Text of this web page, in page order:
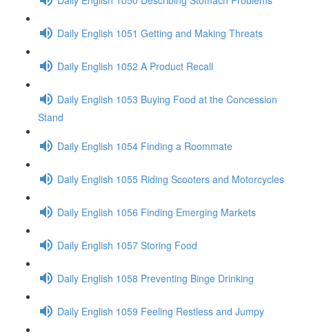
Daily English 1051 Getting and Making Threats
Daily English 1052 A Product Recall
Daily English 1053 Buying Food at the Concession
Stand
Daily English 1054 Finding a Roommate
Daily English 1055 Riding Scooters and Motorcycles
Daily English 1056 Finding Emerging Markets
Daily English 1057 Storing Food
Daily English 1058 Preventing Binge Drinking
Daily English 1059 Feeling Restless and Jumpy